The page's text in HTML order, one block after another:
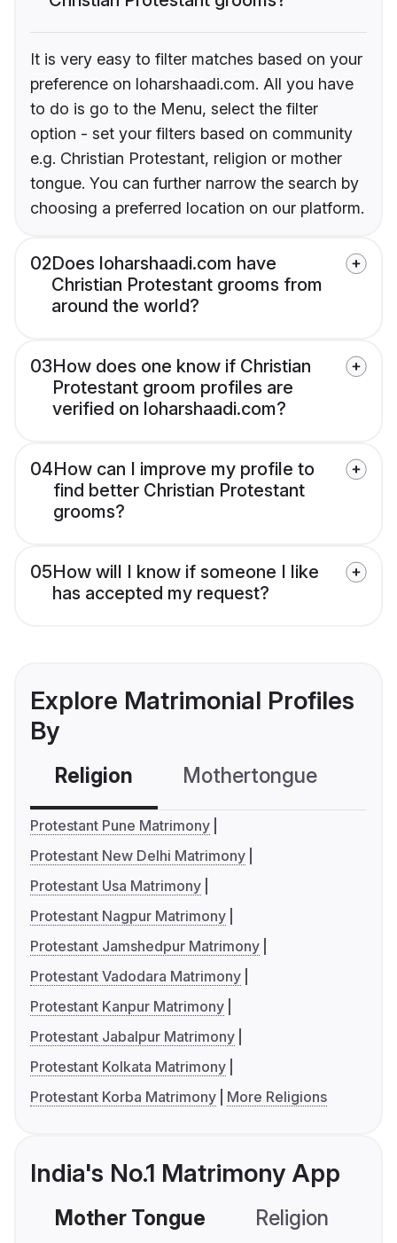
It is very easy to filter matches based on your
preference on loharshaadi.com. All you have
to do is go to the Menu, select the filter
option - set your filters based on community
e.g. Christian Protestant, religion or mother
tongue. You can further narrow the search by
choosing a preferred location on our platform.
02Does loharshaadi.com have
Christian Protestant grooms from
around the world?
03How does one know if Christian
Protestant groom profiles are
verified on loharshaadi.com?
04How can I improve my profile to
find better Christian Protestant
grooms?
05How will I know if someone I like
has accepted my request?
Explore Matrimonial Profiles
By
Religion Mothertongue
Protestant Pune Matrimony
Protestant New Delhi Matrimony
Protestant Usa Matrimony
Protestant Nagpur Matrimony
Protestant Jamshedpur Matrimony
Protestant Vadodara Matrimony
Protestant Kanpur Matrimony
Protestant Jabalpur Matrimony
Protestant Kolkata Matrimony
Protestant Korba Matrimony
More Religions
India's No.1 Matrimony App
Mother Tongue Religion